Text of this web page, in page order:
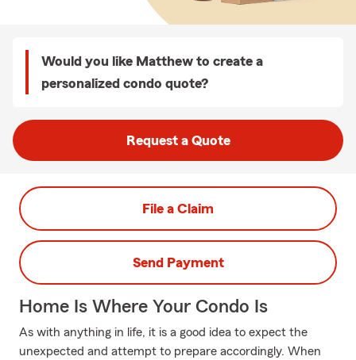
Would you like Matthew to create a
personalized condo quote?
Request a Quote
File a Claim
Send Payment
Home Is Where Your Condo Is
As with anything in life, it is a good idea to expect the
unexpected and attempt to prepare accordingly. When